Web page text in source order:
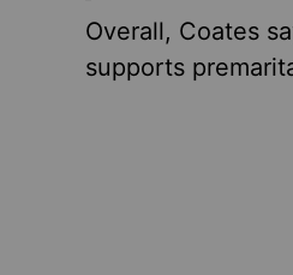
Overall, Coates
supports